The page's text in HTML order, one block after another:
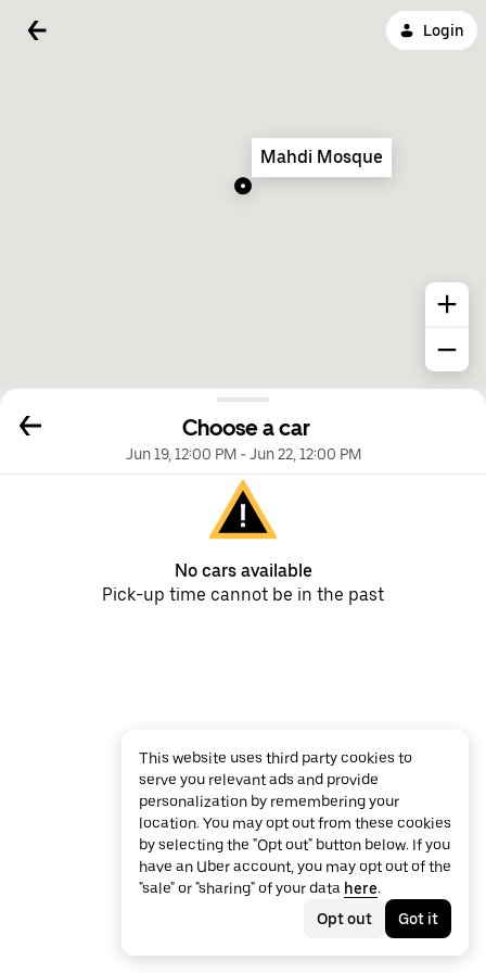
Login
Choose a car
Jun 19, 12:00 PM-Jun 22, 12:00 PM
No cars available
Pick-up time cannot be in the past
Mahdi Mosque
This website uses third party cookies to
serve you relevant ads and provide
personalization by remembering your
location. You may opt out from these cookies
by selecting the "Opt out" button below. If you
have an Uber account, you may opt out of the
"sale" or "sharing" of your data here.
Opt out
Got it